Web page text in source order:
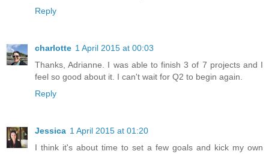
Reply
charlotte 1 April 2015 at 00:03
Thanks, Adrianne. I was able to finish 3 of 7 projects and I
feel so good about it. I can't wait for Q2 to begin again.
Reply
Jessica 1 April 2015 at 01:20
I think it's about time to set a few goals and kick my own